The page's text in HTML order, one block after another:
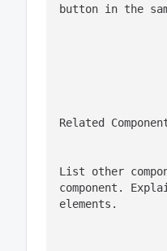
button in the
Related
List other
component.
elements.